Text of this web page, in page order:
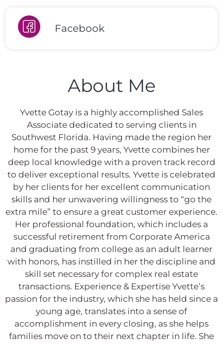
Facebook
About Me
Yvette Gotay is a highly accomplished Sales
Associate dedicated to serving clients in
Southwest Florida. Having made the region her
home for the past 9 years, Yvette combines her
deep local knowledge with a proven track record
to deliver exceptional results. Yvette is celebrated
by her clients for her excellent communication
skills and her unwavering willingness to “go the
extra mile” to ensure a great customer experience.
Her professional foundation, which includes a
successful retirement from Corporate America
and graduating from college as an adult learner
with honors, has instilled in her the discipline and
skill set necessary for complex real estate
transactions. Experience & Expertise Yvette’s
passion for the industry, which she has held since a
young age, translates into a sense of
accomplishment in every closing, as she helps
families move on to their next chapter in life. She